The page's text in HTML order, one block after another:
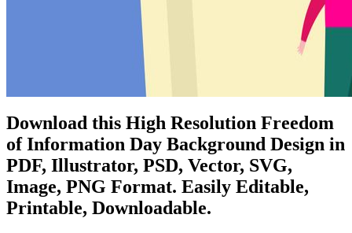
Download this High Resolution Freedom
of Information Day Background Design in
PDF, Illustrator, PSD, Vector, SVG,
Image, PNG Format. Easily Editable,
Printable, Downloadable.